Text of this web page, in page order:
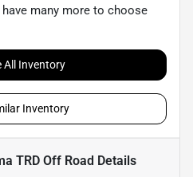
many more to choose
All Inventory
Inventory
TRD Off Road Details